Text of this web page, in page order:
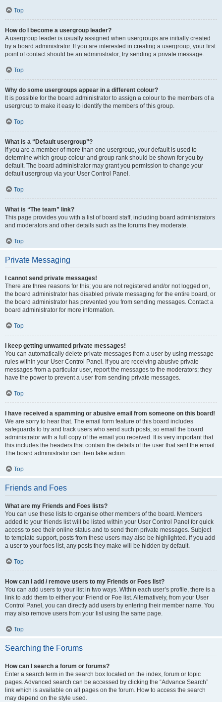
Top
How do I become a usergroup leader?
A usergroup leader is usually assigned when usergroups are initially created
by a board administrator. If you are interested in creating a usergroup, your first
point of contact should be an administrator; try sending a private message.
Top
Why do some usergroups appear in a different colour?
It is possible for the board administrator to assign a colour to the members of a
usergroup to make it easy to identify the members of this group.
Top
What is a “Default usergroup”?
If you are a member of more than one usergroup, your default is used to
determine which group colour and group rank should be shown for you by
default. The board administrator may grant you permission to change your
default usergroup via your User Control Panel.
Top
What is “The team” link?
This page provides you with a list of board staff, including board administrators
and moderators and other details such as the forums they moderate.
Top
Private Messaging
I cannot send private messages!
There are three reasons for this; you are not registered and/or not logged on,
the board administrator has disabled private messaging for the entire board, or
the board administrator has prevented you from sending messages. Contact a
board administrator for more information.
Top
I keep getting unwanted private messages!
You can automatically delete private messages from a user by using message
rules within your User Control Panel. If you are receiving abusive private
messages from a particular user, report the messages to the moderators; they
have the power to prevent a user from sending private messages.
Top
I have received a spamming or abusive email from someone on this board!
We are sorry to hear that. The email form feature of this board includes
safeguards to try and track users who send such posts, so email the board
administrator with a full copy of the email you received. It is very important that
this includes the headers that contain the details of the user that sent the email.
The board administrator can then take action.
Top
Friends and Foes
What are my Friends and Foes lists?
You can use these lists to organise other members of the board. Members
added to your friends list will be listed within your User Control Panel for quick
access to see their online status and to send them private messages. Subject
to template support, posts from these users may also be highlighted. If you add
a user to your foes list, any posts they make will be hidden by default.
Top
How can I add / remove users to my Friends or Foes list?
You can add users to your list in two ways. Within each user’s profile, there is a
link to add them to either your Friend or Foe list. Alternatively, from your User
Control Panel, you can directly add users by entering their member name. You
may also remove users from your list using the same page.
Top
Searching the Forums
How can I search a forum or forums?
Enter a search term in the search box located on the index, forum or topic
pages. Advanced search can be accessed by clicking the “Advance Search”
link which is available on all pages on the forum. How to access the search
may depend on the style used.